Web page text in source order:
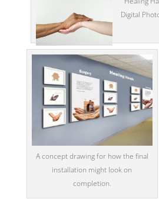
Digital
A concept drawing for how the final
installation might look on
completion.